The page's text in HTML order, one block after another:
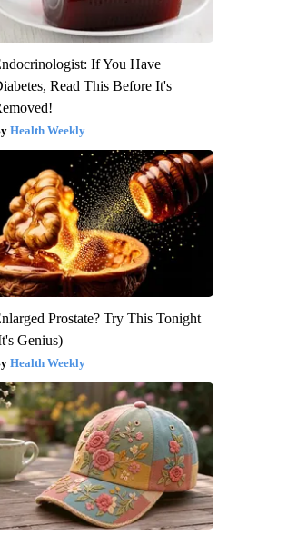
If You Have
Read This Before It's
Health Weekly
Prostate? Try This Tonight
Genius)
Health Weekly